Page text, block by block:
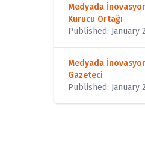
Medyada
Kurucu Ortağı
Published: January
Medyada
Gazeteci
Published: January